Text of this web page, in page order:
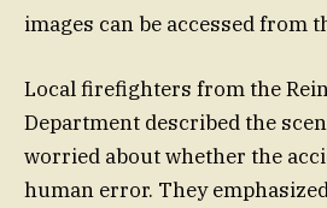
images can be accessed from
Local firefighters from the
Department described the
worried about whether the
human error. They